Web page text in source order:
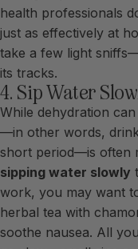
health professionals
just as effectively at
take a few light
its tracks.
4. Sip Water
While dehydration
—in other words,
short period—is often
sipping water slowly
work, you may want
herbal tea with
soothe nausea. All